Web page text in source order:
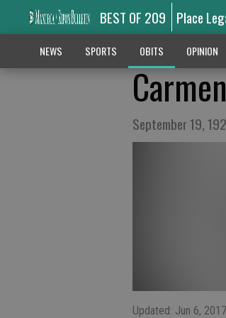
BEST OF 209 Place
NEWS SPORTS OBITS OPINION
September 19,
Updated: Jun 6,